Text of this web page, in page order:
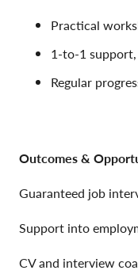
Practical
1-to-1 support,
Regular
Outcomes &
Guaranteed job
Support into
CV and interview